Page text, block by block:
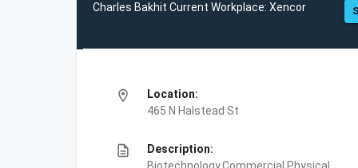
Charles Bakhit Current Workplace: Xencor
location_on
Location:
465 N Halstead St
description
Description: